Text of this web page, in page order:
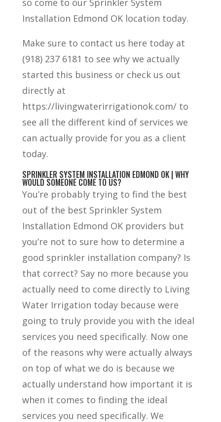
so come to our Sprinkler System
Installation Edmond OK location today.
Make sure to contact us here today at
(918) 237 6181 to see why we actually
started this business or check us out
directly at
https://livingwaterirrigationok.com/ to
see all the different kind of services we
can actually provide for you as a client
today.
SPRINKLER SYSTEM INSTALLATION EDMOND OK | WHY
WOULD SOMEONE COME TO US?
You’re probably trying to find the best
out of the best Sprinkler System
Installation Edmond OK providers but
you’re not to sure how to determine a
good sprinkler installation company? Is
that correct? Say no more because you
actually need to come directly to Living
Water Irrigation today because were
going to truly provide you with the ideal
services you need specifically. Now one
of the reasons why were actually always
on top of what we do is because we
actually understand how important it is
when it comes to finding the ideal
services you need specifically. We